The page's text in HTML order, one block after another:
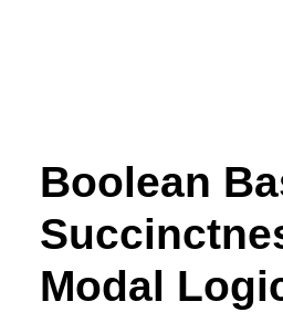
Boolean
Modal